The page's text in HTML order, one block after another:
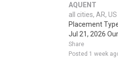
AQUENT
all cities, AR, US
Placement
Jul 21, 2026
Share
Posted 1 week